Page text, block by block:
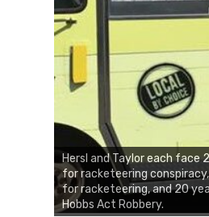
Hersl and Taylor each face
for racketeering
for racketeering, and 20
Hobbs Act Robbery.